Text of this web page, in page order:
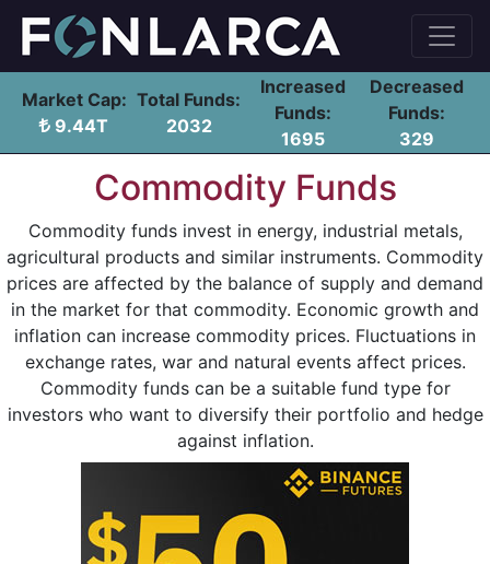
Market Cap:
9.44T
Total Funds:
2032
Increased
Funds:
1695
Decreased
Funds:
329
Commodity Funds
Commodity funds invest in energy, industrial metals,
agricultural products and similar instruments. Commodity
prices are affected by the balance of supply and demand
in the market for that commodity. Economic growth and
inflation can increase commodity prices. Fluctuations in
exchange rates, war and natural events affect prices.
Commodity funds can be a suitable fund type for
investors who want to diversify their portfolio and hedge
against inflation.